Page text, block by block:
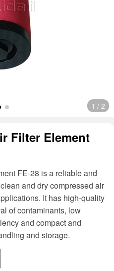
1 / 2
Filter Element
FE-28 is a reliable and
and dry compressed air
It has high-quality
of contaminants, low
and compact and
and storage.